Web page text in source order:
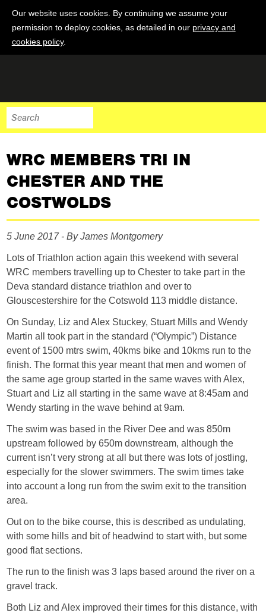
Our website uses cookies. By continuing we assume your
permission to deploy cookies, as detailed in our privacy and
cookies policy.
WRC MEMBERS TRI IN
CHESTER AND THE
COSTWOLDS
5 June 2017 - By James Montgomery
Lots of Triathlon action again this weekend with several
WRC members travelling up to Chester to take part in the
Deva standard distance triathlon and over to
Glouscestershire for the Cotswold 113 middle distance.
On Sunday, Liz and Alex Stuckey, Stuart Mills and Wendy
Martin all took part in the standard (“Olympic”) Distance
event of 1500 mtrs swim, 40kms bike and 10kms run to the
finish. The format this year meant that men and women of
the same age group started in the same waves with Alex,
Stuart and Liz all starting in the same wave at 8:45am and
Wendy starting in the wave behind at 9am.
The swim was based in the River Dee and was 850m
upstream followed by 650m downstream, although the
current isn’t very strong at all but there was lots of jostling,
especially for the slower swimmers. The swim times take
into account a long run from the swim exit to the transition
area.
Out on to the bike course, this is described as undulating,
with some hills and bit of headwind to start with, but some
good flat sections.
The run to the finish was 3 laps based around the river on a
gravel track.
Both Liz and Alex improved their times for this distance, with